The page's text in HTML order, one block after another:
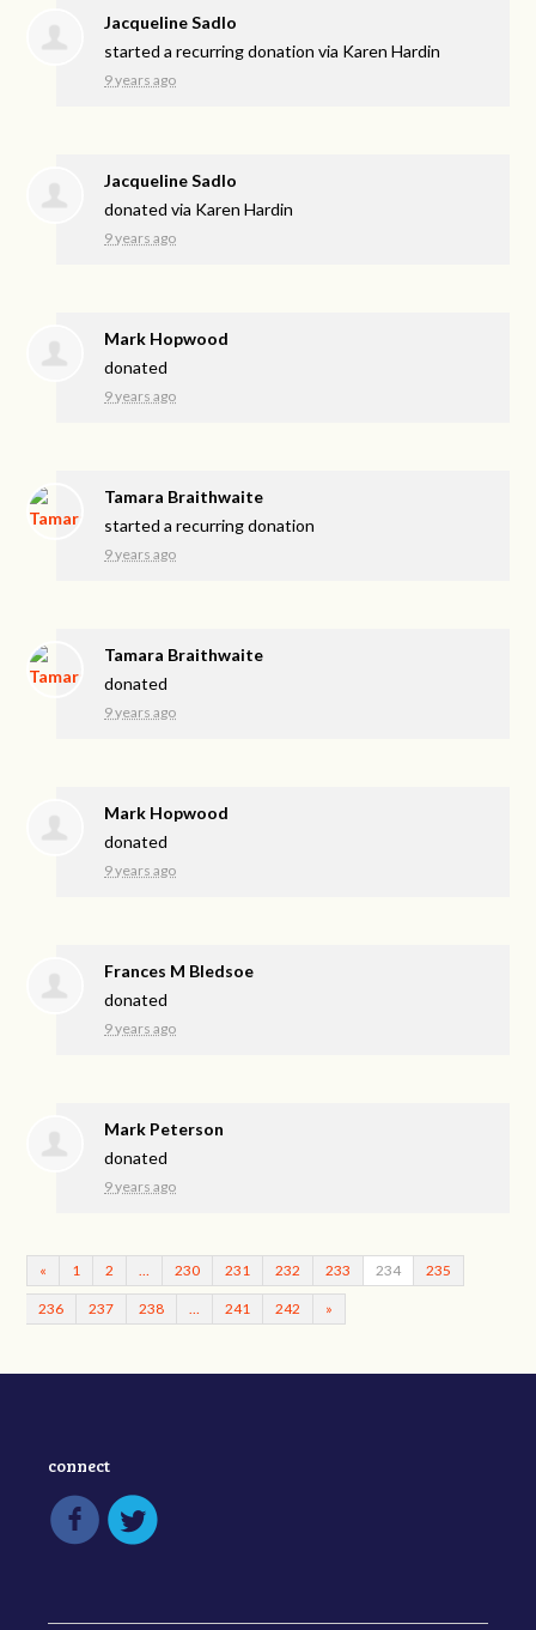
Jacqueline Sadlo
started a recurring donation via Karen Hardin
9 years ago
Jacqueline Sadlo
donated via Karen Hardin
9 years ago
Mark Hopwood
donated
9 years ago
Tamara Braithwaite
started a recurring donation
9 years ago
Tamara Braithwaite
donated
9 years ago
Mark Hopwood
donated
9 years ago
Frances M Bledsoe
donated
9 years ago
Mark Peterson
donated
9 years ago
« 1 2 230 231 232 233 234 235
236 237 238 241 242 »
connect